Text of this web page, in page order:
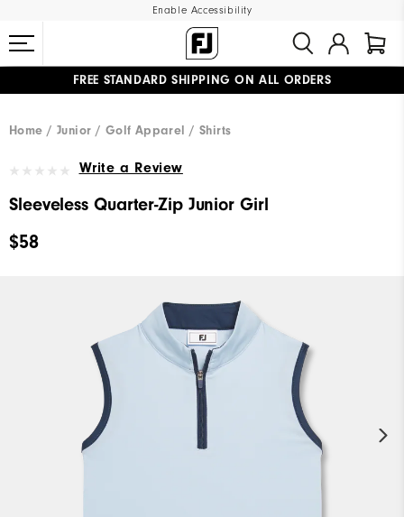
Enable Accessibility
FREE STANDARD SHIPPING ON ALL ORDERS
Home
Junior Golf Apparel Shirts
Write a Review
Sleeveless Quarter-Zip Junior Girl
$58